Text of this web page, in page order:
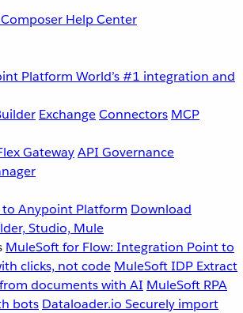
Composer Help Center
Platform World’s #1 integration and
ExchangeConnectors MCP
GatewayAPI Governance
to Anypoint Platform Download
Studio, Mule
MuleSoft for Flow: Integration Point to
clicks, not code MuleSoft IDP Extract
documents with AI MuleSoft RPA
bots Dataloader.io Securely import